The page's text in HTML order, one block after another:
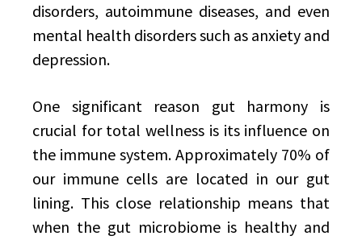
disorders, autoimmune diseases, and even
mental health disorders such as anxiety and
depression.
One significant reason gut harmony is
crucial for total wellness is its influence on
the immune system. Approximately 70% of
our immune cells are located in our gut
lining. This close relationship means that
when the gut microbiome is healthy and